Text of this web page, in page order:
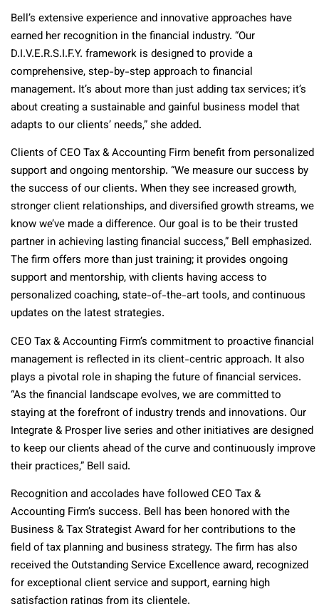
Bell’s extensive experience and innovative approaches have
earned her recognition in the financial industry. “Our
D.I.V.E.R.S.I.F.Y. framework is designed to provide a
comprehensive, step-by-step approach to financial
management. It’s about more than just adding tax services; it’s
about creating a sustainable and gainful business model that
adapts to our clients’ needs,” she added.
Clients of CEO Tax & Accounting Firm benefit from personalized
support and ongoing mentorship. “We measure our success by
the success of our clients. When they see increased growth,
stronger client relationships, and diversified growth streams, we
know we’ve made a difference. Our goal is to be their trusted
partner in achieving lasting financial success,” Bell emphasized.
The firm offers more than just training; it provides ongoing
support and mentorship, with clients having access to
personalized coaching, state-of-the-art tools, and continuous
updates on the latest strategies.
CEO Tax & Accounting Firm’s commitment to proactive financial
management is reflected in its client-centric approach. It also
plays a pivotal role in shaping the future of financial services.
“As the financial landscape evolves, we are committed to
staying at the forefront of industry trends and innovations. Our
Integrate & Prosper live series and other initiatives are designed
to keep our clients ahead of the curve and continuously improve
their practices,” Bell said.
Recognition and accolades have followed CEO Tax &
Accounting Firm’s success. Bell has been honored with the
Business & Tax Strategist Award for her contributions to the
field of tax planning and business strategy. The firm has also
received the Outstanding Service Excellence award, recognized
for exceptional client service and support, earning high